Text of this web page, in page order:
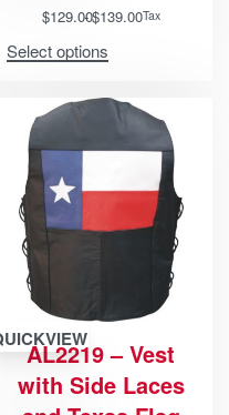
$129.00$139.00Tax
Select options
AL2219 – Vest
with Side Laces